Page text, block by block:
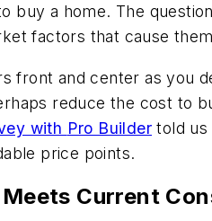
buy a home. The
factors that cause
front and center as you
reduce the cost to
with Pro Builder told us
price points.
Current